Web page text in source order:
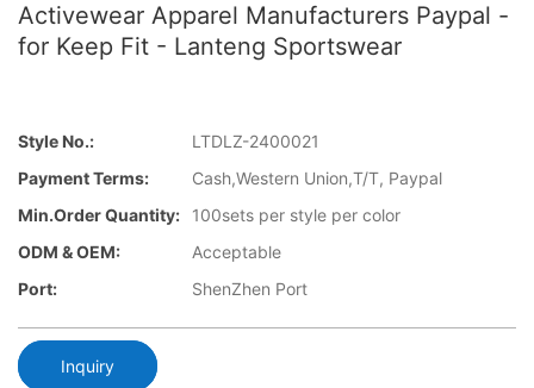
Activewear Apparel Manufacturers Paypal -
for Keep Fit - Lanteng Sportswear
Style No.:
LTDLZ-2400021
Payment Terms:
Cash,Western Union,T/T, Paypal
Min.Order Quantity:
100sets per style per color
ODM & OEM:
Acceptable
Port:
ShenZhen Port
Inquiry